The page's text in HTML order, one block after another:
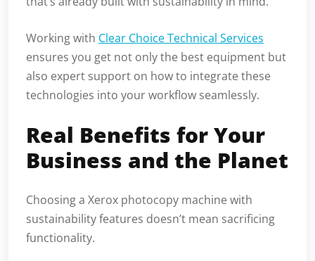
Working with Clear Choice Technical Services
ensures you get not only the best equipment but
also expert support on how to integrate these
technologies into your workflow seamlessly.
Real Benefits for Your
Business and the Planet
Choosing a Xerox photocopy machine with
sustainability features doesn’t mean sacrificing
functionality.